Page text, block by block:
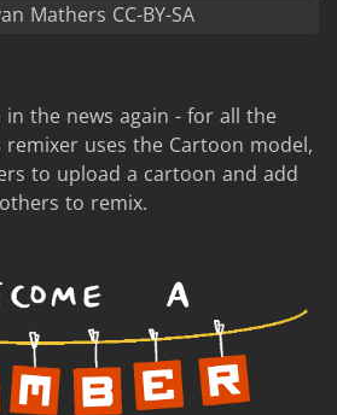
Mathers CC-BY-SA
in the news again - for all the
uses the Cartoon model,
to upload a cartoon and add
to remix.